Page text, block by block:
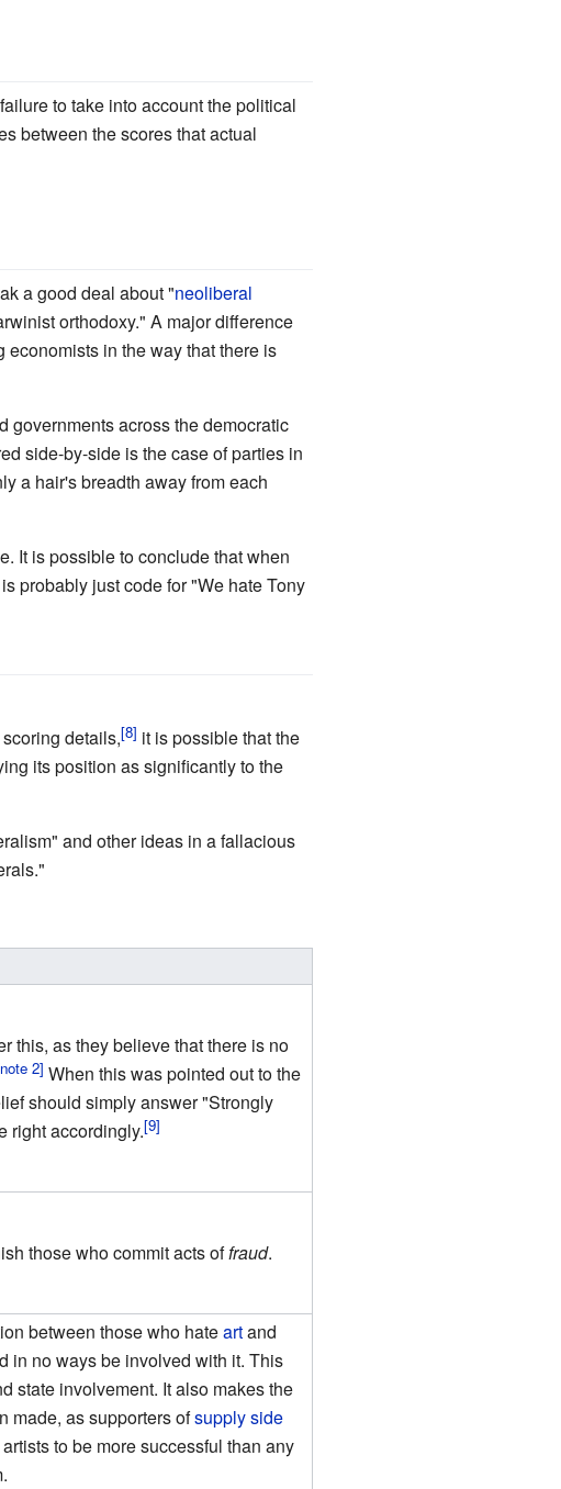
to take into account the political
between the scores that actual
a good deal about "neoliberal
orthodoxy." A major difference
in the way that there is
governments across the democratic
side-by-side is the case of parties in
a hair's breadth away from each
It is possible to conclude that when
probably just code for "We hate Tony
details,
it is possible that the
its position as significantly to the
and other ideas in a fallacious
this, as they believe that there is no
When this was pointed out to the
should simply answer "Strongly
right accordingly.
those who commit acts offraud.
between those who hateartand
in no ways be involved with it. This
state involvement. It also makes the
made, as supporters ofsupply side
to be more successful than any